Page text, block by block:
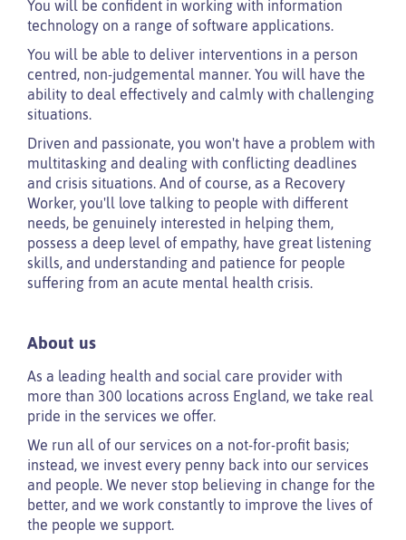
You will be confident in working with information
technology on a range of software applications.
You will be able to deliver interventions in a person
centred, non-judgemental manner. You will have the
ability to deal effectively and calmly with challenging
situations.
Driven and passionate, you won't have a problem with
multitasking and dealing with conflicting deadlines
and crisis situations. And of course, as a Recovery
Worker, you'll love talking to people with different
needs, be genuinely interested in helping them,
possess a deep level of empathy, have great listening
skills, and understanding and patience for people
suffering from an acute mental health crisis.
About us
As a leading health and social care provider with
more than 300 locations across England, we take real
pride in the services we offer.
We run all of our services on a not-for-profit basis;
instead, we invest every penny back into our services
and people. We never stop believing in change for the
better, and we work constantly to improve the lives of
the people we support.